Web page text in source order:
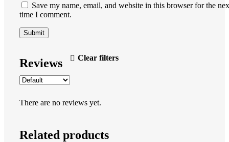
Reviews Clear filters
There are no reviews yet.
Save my name, email, and website in this browser for the
time I comment.
Related products